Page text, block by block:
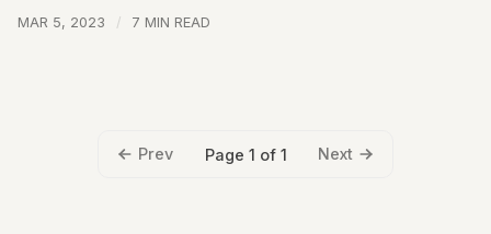
MAR 5, 2023 7 MIN READ
Prev Page 1 of 1 Next